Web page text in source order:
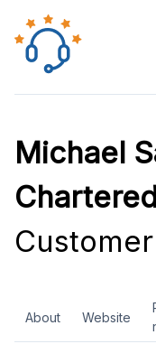
Michael
About Website